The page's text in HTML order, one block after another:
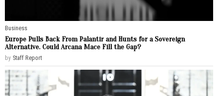
Business
Europe Pulls Back From Palantir and Hunts for a Sovereign
Alternative. Could Arcana Mace Fill the Gap?
by Staff Report